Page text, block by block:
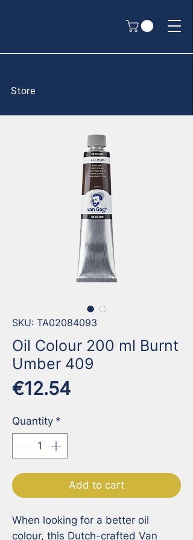
Store
SKU: TA02084093
Oil Colour 200 ml Burnt
Umber 409
€12.54Price
Quantity *
Add to cart
When looking for a better oil
colour, this Dutch-crafted Van